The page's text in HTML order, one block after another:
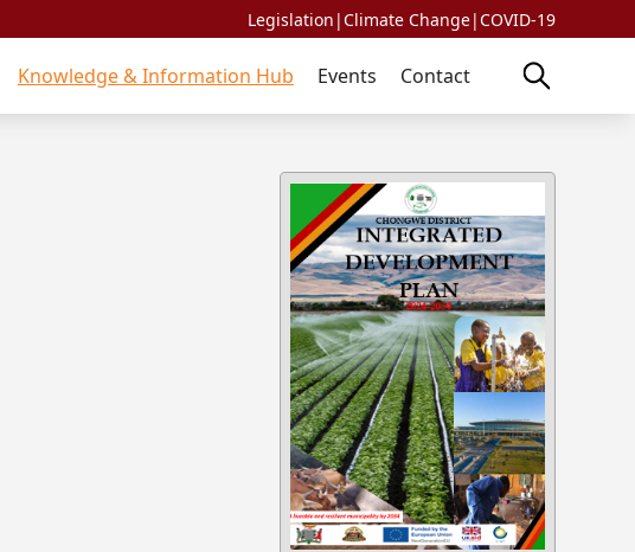
Legislation |Climate Change|COVID-19
Knowledge & Information Hub Events Contact